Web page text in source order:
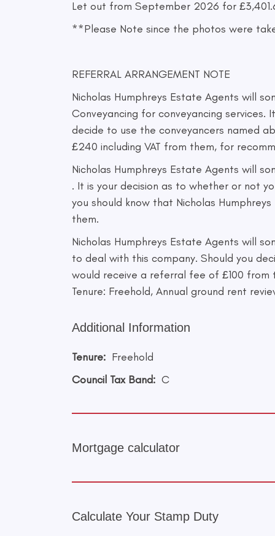
Let out from September 2026 for
**Please Note since the photos were
REFERRAL ARRANGEMENT NOTE
Nicholas Humphreys Estate Agents will
Conveyancing for conveyancing
decide to use the conveyancers named
£240 including VAT from them, for
Nicholas Humphreys Estate Agents will
. It is your decision as to whether or not
you should know that Nicholas
them.
Nicholas Humphreys Estate Agents will
to deal with this company. Should you
would receive a referral fee of £100 from
Tenure: Freehold, Annual ground rent
Additional Information
Tenure: Freehold
Council Tax Band: C
Mortgage calculator
Calculate Your Stamp Duty